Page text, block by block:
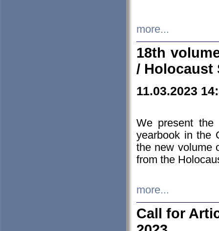
more...
18th
/ Holocaust
11.03.2023
We present the
yearbook in the
the new volume
from the
more...
Call for